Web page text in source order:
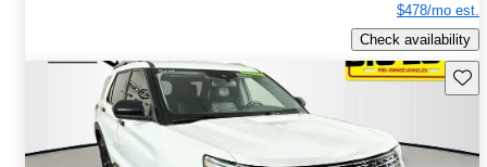
$478/mo est.
Check availability